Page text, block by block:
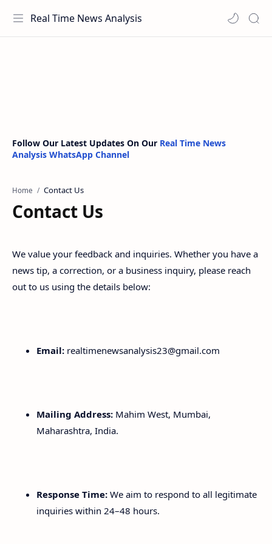
Real Time News Analysis
Follow Our Latest Updates On Our Real Time News
Analysis WhatsApp Channel
Home
Contact Us
We value your feedback and inquiries. Whether you have a
news tip, a correction, or a business inquiry, please reach
out to us using the details below:
Email: realtimenewsanalysis23@gmail.com
Mailing Address: Mahim West, Mumbai,
Maharashtra, India.
Response Time: We aim to respond to all legitimate
inquiries within 24–48 hours.